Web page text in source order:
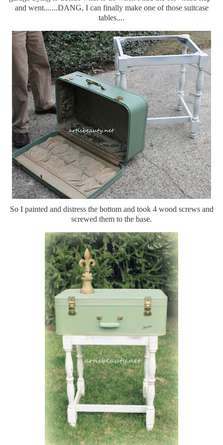
and went.......DANG, I can finally make one of those suitcase
tables....
So I painted and distress the bottom and took 4 wood screws and
screwed them to the base.